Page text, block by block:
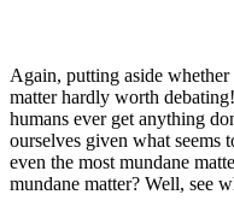
Again, putting aside
matter hardly worth
humans ever get anything
ourselves given what seems
even the most mundane
mundane matter? Well, see